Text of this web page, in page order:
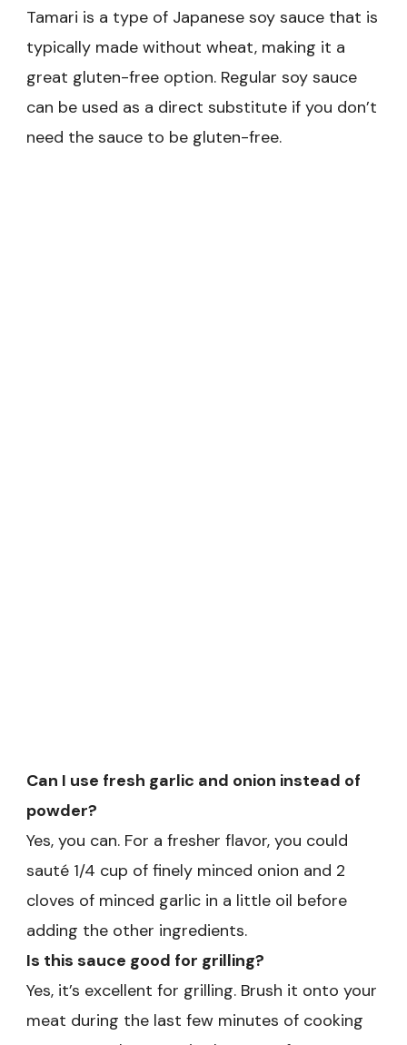
Tamari is a type of Japanese soy sauce that is
typically made without wheat, making it a
great gluten-free option. Regular soy sauce
can be used as a direct substitute if you don’t
need the sauce to be gluten-free.
Can I use fresh garlic and onion instead of
powder?
Yes, you can. For a fresher flavor, you could
sauté 1/4 cup of finely minced onion and 2
cloves of minced garlic in a little oil before
adding the other ingredients.
Is this sauce good for grilling?
Yes, it’s excellent for grilling. Brush it onto your
meat during the last few minutes of cooking